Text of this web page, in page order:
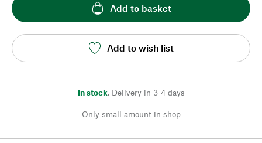
Add to basket
Add to wish list
In stock, Delivery in 3-4 days
Only small amount in shop